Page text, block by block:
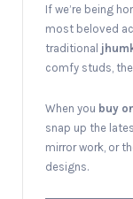
If we’re being
most beloved
traditional
comfy studs,
When you buy
snap up the
mirror work, or
designs.